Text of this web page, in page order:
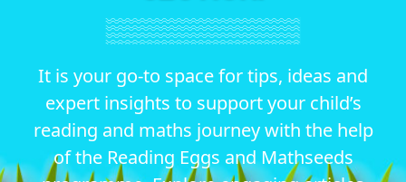
It is your go-to space for tips, ideas and
expert insights to support your child’s
reading and maths journey with the help
of the Reading Eggs and Mathseeds